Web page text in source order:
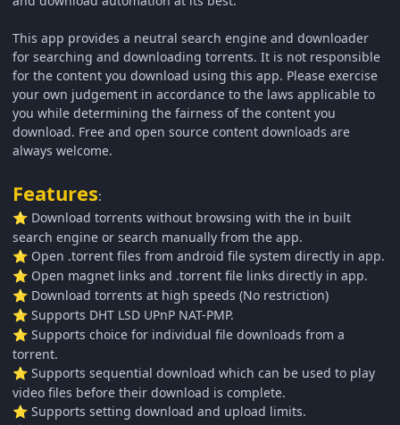
This app provides a neutral search engine and downloader
for searching and downloading torrents. It is not responsible
for the content you download using this app. Please exercise
your own judgement in accordance to the laws applicable to
you while determining the fairness of the content you
download. Free and open source content downloads are
always welcome.
Features:
⭐ Download torrents without browsing with the in built
search engine or search manually from the app.
⭐ Open .torrent files from android file system directly in app.
⭐ Open magnet links and .torrent file links directly in app.
⭐ Download torrents at high speeds (No restriction)
⭐ Supports DHT LSD UPnP NAT-PMP.
⭐ Supports choice for individual file downloads from a
torrent.
⭐ Supports sequential download which can be used to play
video files before their download is complete.
⭐ Supports setting download and upload limits.